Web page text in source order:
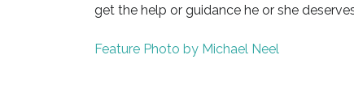
get the help or guidance he or she
Feature Photo by Michael Neel